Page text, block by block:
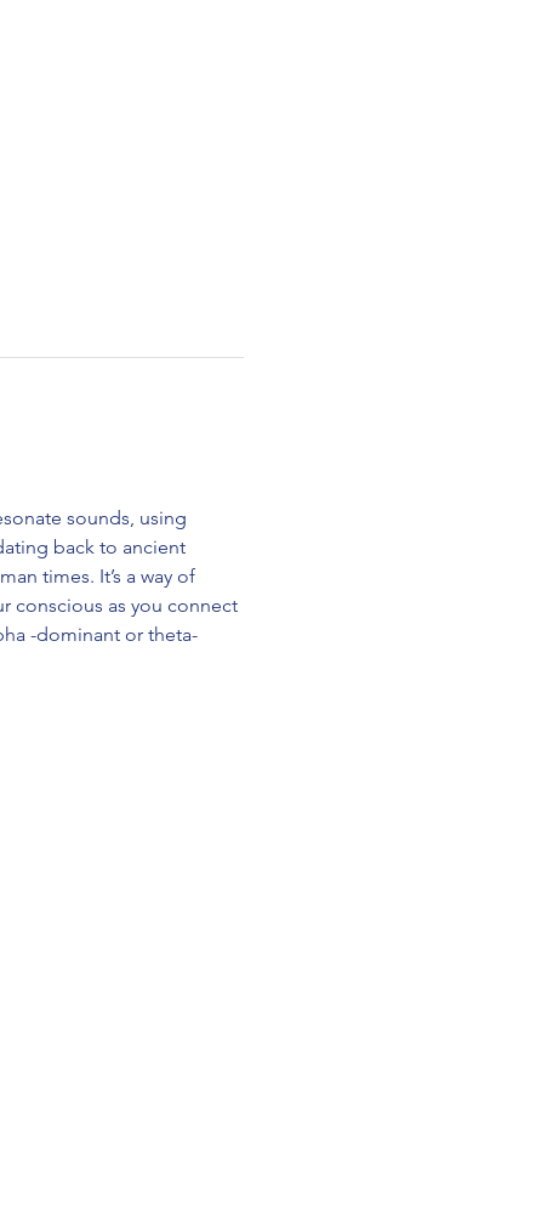
sounds, using
back to ancient
times. It’s a way of
conscious as you connect
-dominant or theta-